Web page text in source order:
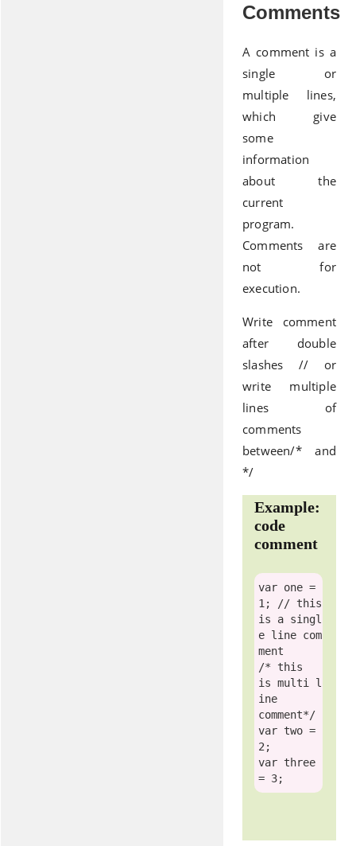
Comments
A comment is a
single or
multiple lines,
which give
some
information
about the
current
program.
Comments are
not for
execution.
Write comment
after double
slashes // or
write multiple
lines of
comments
between/* and
*/
Example:
code
comment
var one =
1;
// this
is a singl
e line com
ment
/* this
is multi l
ine
comment*/
var two =
var three